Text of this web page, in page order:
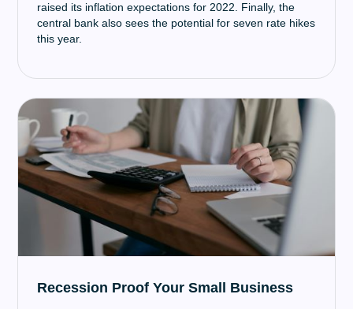
raised its inflation expectations for 2022. Finally, the
central bank also sees the potential for seven rate hikes
this year.
Recession Proof Your Small Business